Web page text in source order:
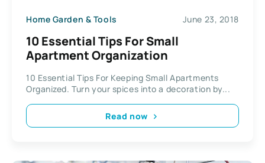
Home Garden & Tools June 23, 2018
10 Essential Tips For Small
Apartment Organization
10 Essential Tips For Keeping Small Apartments
Organized. Turn your spices into a decoration by...
Read now